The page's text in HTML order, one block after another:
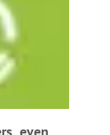
even